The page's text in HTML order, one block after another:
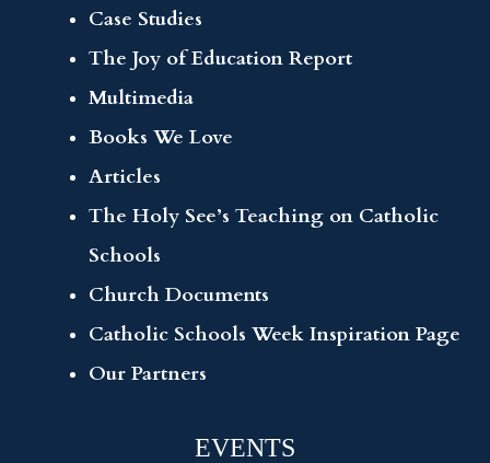
Case Studies
The Joy of Education Report
Multimedia
Books We Love
Articles
The Holy See’s Teaching on Catholic
Schools
Church Documents
Catholic Schools Week Inspiration Page
Our Partners
EVENTS